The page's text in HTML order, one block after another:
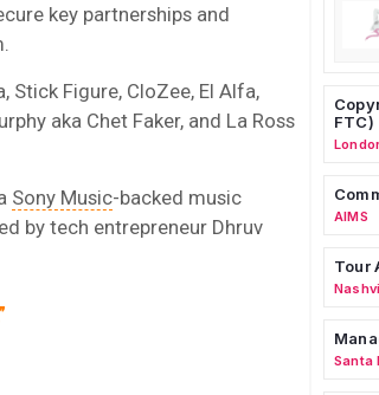
key partnerships and
Stick Figure, CloZee, El Alfa,
aka Chet Faker, and La Ross
Sony Music-backed music
by tech entrepreneur Dhruv
FTC)
AIMS
Tour
Santa